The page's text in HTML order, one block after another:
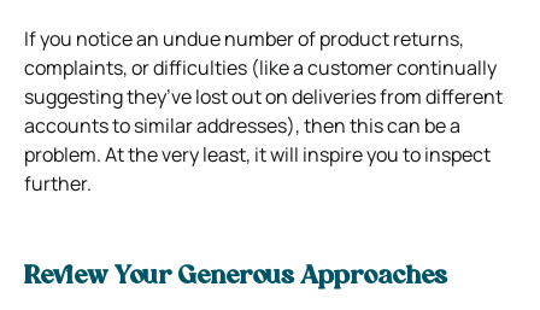
If you notice an undue number of product returns,
complaints, or difficulties (like a customer continually
suggesting they’ve lost out on deliveries from different
accounts to similar addresses), then this can be a
problem. At the very least, it will inspire you to inspect
further.
Review Your Generous Approaches